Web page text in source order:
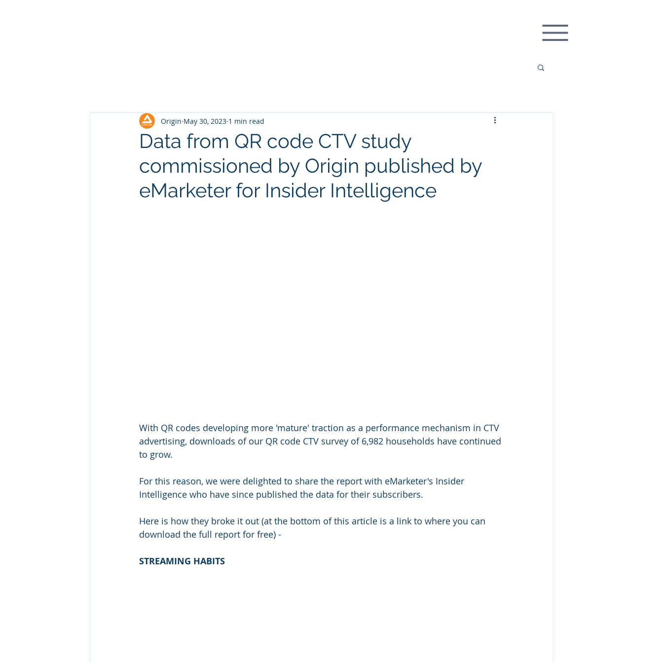
Data from QR code CTV study
commissioned by Origin published by
eMarketer for Insider Intelligence
Origin May 30, 2023 1 min read
With QR codes developing more 'mature' traction as a performance mechanism in CTV
advertising, downloads of our QR code CTV survey of 6,982 households have continued
to grow.
For this reason, we were delighted to share the report with eMarketer's Insider
Intelligence who have since published the data for their subscribers.
Here is how they broke it out (at the bottom of this article is a link to where you can
download the full report for free) -
STREAMING HABITS